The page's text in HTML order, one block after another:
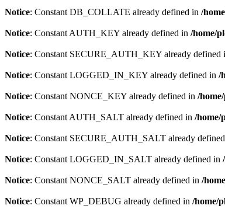
Notice: Constant DB_COLLATE already defined in /
Notice: Constant AUTH_KEY already defined in /home/
Notice: Constant SECURE_AUTH_KEY already defined
Notice: Constant LOGGED_IN_KEY already defined in /
Notice: Constant NONCE_KEY already defined in /
Notice: Constant AUTH_SALT already defined in /home/
Notice: Constant SECURE_AUTH_SALT already
Notice: Constant LOGGED_IN_SALT already defined in
Notice: Constant NONCE_SALT already defined in /
Notice: Constant WP_DEBUG already defined in /home/